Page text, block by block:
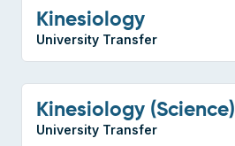
Kinesiology
University Transfer
Kinesiology (Science)
University Transfer